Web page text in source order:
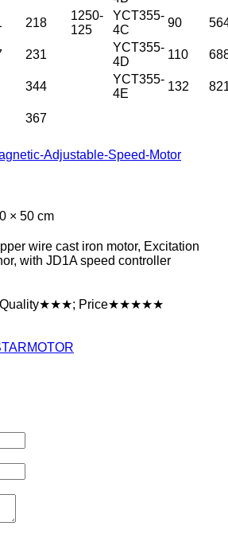
1250-
125
218
YCT355-
4C
90
231
YCT355-
4D
110
344
YCT355-
4E
132
367
Adjustable-Speed-Motor
× 50 cm
wire cast iron motor, Excitation
with JD1A speed controller
Quality★★★; Price★★★★★